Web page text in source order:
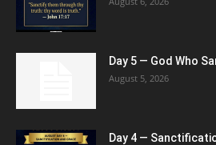
Day 5 — God Who
August 5, 2026
Day 4 —